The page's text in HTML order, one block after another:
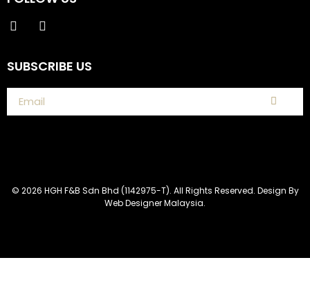
SUBSCRIBE US
© 2026 HGH F&B Sdn Bhd (1142975-T). All Rights Reserved. Design By
Web Designer Malaysia.